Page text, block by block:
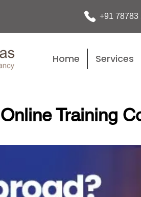
+91 78783
Home Services
Training